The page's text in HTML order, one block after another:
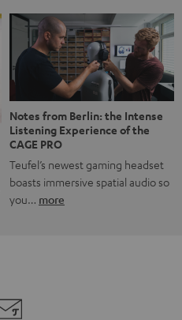
Notes from Berlin: the Intense
Listening Experience of the
CAGE PRO
Teufel’s newest gaming headset
boasts immersive spatial audio so
you… more